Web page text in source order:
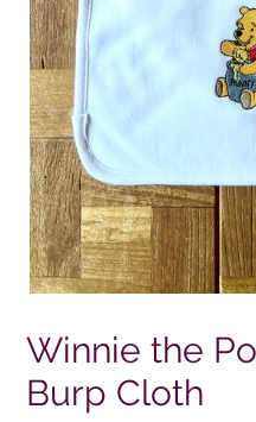
Winnie the
Burp Cloth